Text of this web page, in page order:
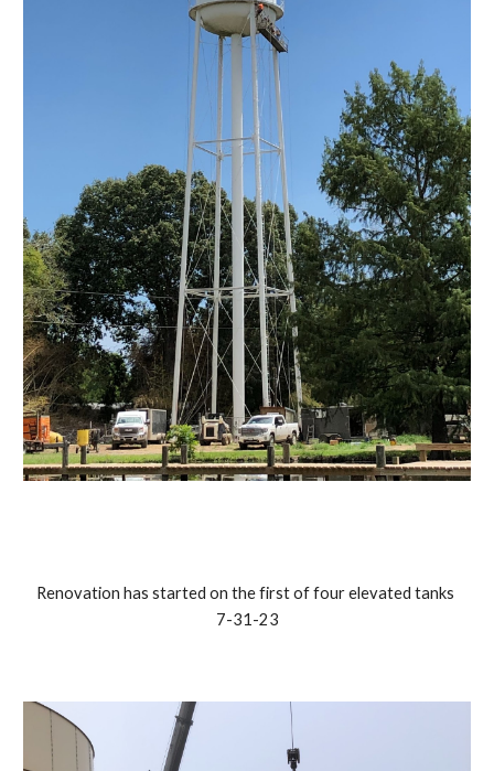
Renovation has started on the first of four elevated tanks
7-31-23